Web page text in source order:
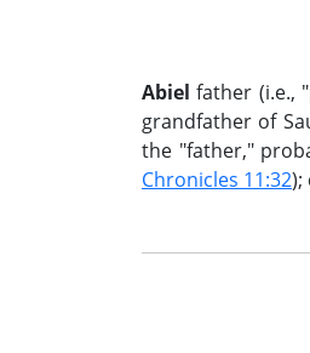
Abiel father (i.e.,
grandfather of
the "father,"
Chronicles 11:32);